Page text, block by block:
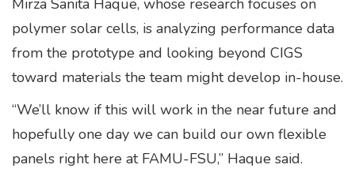
Mirza Sanita Haque, whose research focuses on
polymer solar cells, is analyzing performance data
from the prototype and looking beyond CIGS
toward materials the team might develop in-house.
“We’ll know if this will work in the near future and
hopefully one day we can build our own flexible
panels right here at FAMU-FSU,” Haque said.